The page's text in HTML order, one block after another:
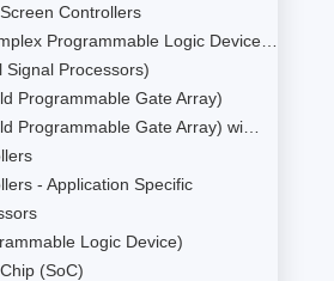
Controllers
Programmable Logic Device…
Signal Processors)
Programmable Gate Array)
Programmable Gate Array) wi…
- Application Specific
Logic Device)
(SoC)